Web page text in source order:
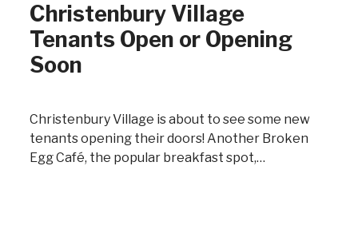
Christenbury Village
Tenants Open or Opening
Soon
Christenbury Village is about to see some new
tenants opening their doors! Another Broken
Egg Café, the popular breakfast spot,…